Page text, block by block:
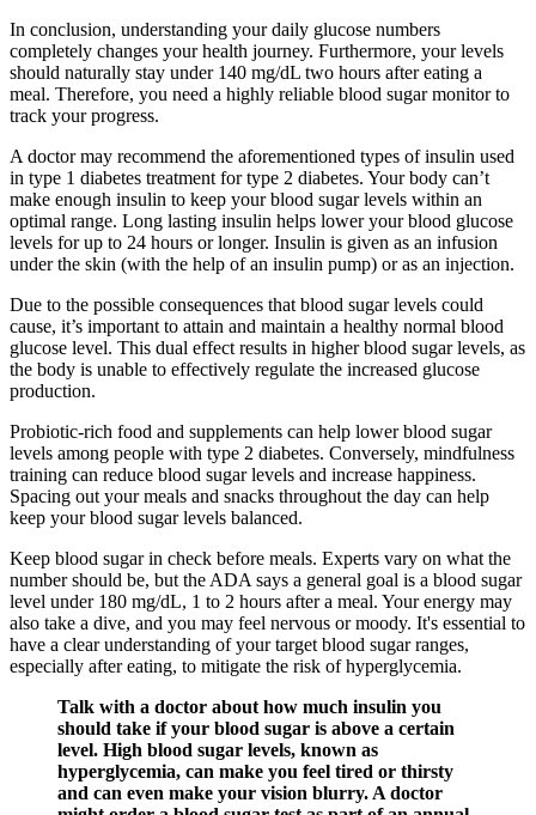
In conclusion, understanding your daily glucose numbers
completely changes your health journey. Furthermore, your levels
should naturally stay under 140 mg/dL two hours after eating a
meal. Therefore, you need a highly reliable blood sugar monitor to
track your progress.
A doctor may recommend the aforementioned types of insulin used
in type 1 diabetes treatment for type 2 diabetes. Your body can’t
make enough insulin to keep your blood sugar levels within an
optimal range. Long lasting insulin helps lower your blood glucose
levels for up to 24 hours or longer. Insulin is given as an infusion
under the skin (with the help of an insulin pump) or as an injection.
Due to the possible consequences that blood sugar levels could
cause, it’s important to attain and maintain a healthy normal blood
glucose level. This dual effect results in higher blood sugar levels, as
the body is unable to effectively regulate the increased glucose
production.
Probiotic-rich food and supplements can help lower blood sugar
levels among people with type 2 diabetes. Conversely, mindfulness
training can reduce blood sugar levels and increase happiness.
Spacing out your meals and snacks throughout the day can help
keep your blood sugar levels balanced.
Keep blood sugar in check before meals. Experts vary on what the
number should be, but the ADA says a general goal is a blood sugar
level under 180 mg/dL, 1 to 2 hours after a meal. Your energy may
also take a dive, and you may feel nervous or moody. It's essential to
have a clear understanding of your target blood sugar ranges,
especially after eating, to mitigate the risk of hyperglycemia.
Talk with a doctor about how much insulin you
should take if your blood sugar is above a certain
level. High blood sugar levels, known as
hyperglycemia, can make you feel tired or thirsty
and can even make your vision blurry. A doctor